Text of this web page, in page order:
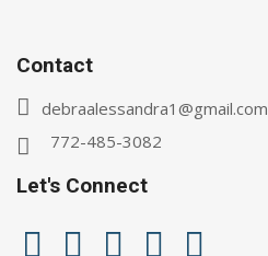
Contact
debraalessandra1@gmail.com
772-485-3082
Let's Connect